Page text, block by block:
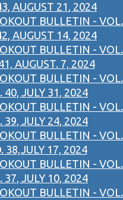
AUGUST 21, 2024
BULLETIN - VOL.
AUGUST 14, 2024
BULLETIN - VOL.
AUGUST. 7, 2024
BULLETIN - VOL.
40, JULY 31, 2024
BULLETIN - VOL.
39, JULY 24, 2024
BULLETIN - VOL.
38,JULY 17, 2024
BULLETIN - VOL.
37, JULY 10, 2024
BULLETIN - VOL.